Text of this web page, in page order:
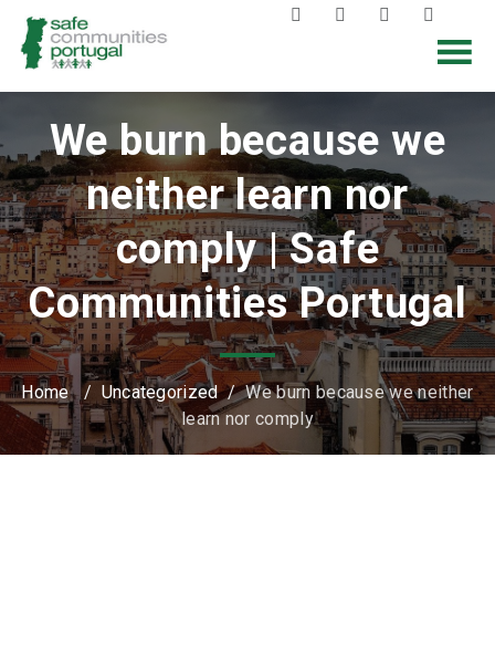
We burn because we
neither learn nor
comply | Safe
Communities Portugal
Home/ Uncategorized/We burn because we neither
learn nor comply